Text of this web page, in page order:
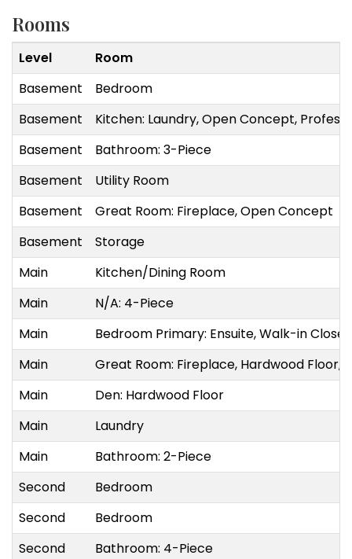
Rooms
Level
Room
Basement
Bedroom
Basement
Kitchen: Laundry, Open Concept,
Basement
Bathroom: 3-Piece
Basement
Utility Room
Basement
Great Room: Fireplace, Open Concept
Basement
Storage
Main
Kitchen/Dining Room
Main
N/A: 4-Piece
Main
Bedroom Primary: Ensuite, Walk-in Closet
Main
Great Room: Fireplace, Hardwood Floor,
Main
Den: Hardwood Floor
Main
Laundry
Main
Bathroom: 2-Piece
Second
Bedroom
Second
Bedroom
Second
Bathroom: 4-Piece